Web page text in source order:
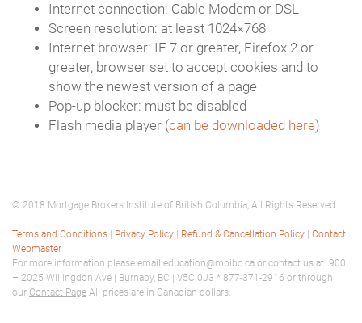
Internet connection: Cable Modem or DSL
Screen resolution: at least 1024×768
Internet browser: IE 7 or greater, Firefox 2 or
greater, browser set to accept cookies and to
show the newest version of a page
Pop-up blocker: must be disabled
Flash media player (can be downloaded here)
© 2018 Mortgage Brokers Institute of British Columbia, All Rights Reserved.
Terms and Conditions | Privacy Policy | Refund & Cancellation Policy | Contact
Webmaster
For more information please email education@mbibc.ca or contact us at: 900
– 2025 Willingdon Ave | Burnaby, BC | V5C 0J3 * 877-371-2916 or through
our Contact Page All prices are in Canadian dollars.